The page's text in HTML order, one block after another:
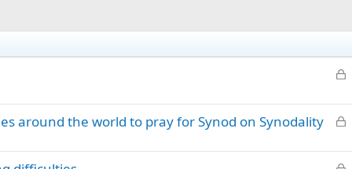
L
c
k
d
L
c
around the world to pray for Synod on Synodality